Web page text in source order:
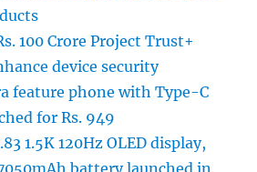
100 Crore Project Trust+
device security
feature phone with Type-C
for Rs. 949
1.5K 120Hz OLED display,
battery launched in